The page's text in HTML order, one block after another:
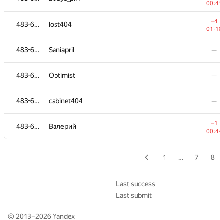
483-630 lost404
−4
483-630 Saniapril —
483-630 Optimist —
483-630 cabinet404 —
483-630 Валерий
−1
sergiusnick —
lxc902
Smit Anand
Лев Тепляков
Himanshu Jaju —
1 … 7 8
Last success
Last submit
© 2013–2026Yandex